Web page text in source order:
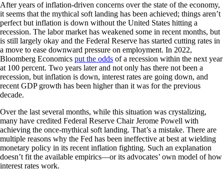
After years of inflation-driven concerns over the state of the economy,
it seems that the mythical soft landing has been achieved; things aren’t
perfect but inflation is down without the United States hitting a
recession. The labor market has weakened some in recent months, but
is still largely okay and the Federal Reserve has started cutting rates in
a move to ease downward pressure on employment. In 2022,
Bloomberg Economics put the odds of a recession within the next year
at 100 percent. Two years later and not only has there not been a
recession, but inflation is down, interest rates are going down, and
recent GDP growth has been higher than it was for the previous
decade.
Over the last several months, while this situation was crystalizing,
many have credited Federal Reserve Chair Jerome Powell with
achieving the once-mythical soft landing. That’s a mistake. There are
multiple reasons why the Fed has been ineffective at best at wielding
monetary policy in its recent inflation fighting. Such an explanation
doesn’t fit the available empirics—or its advocates’ own model of how
interest rates work.